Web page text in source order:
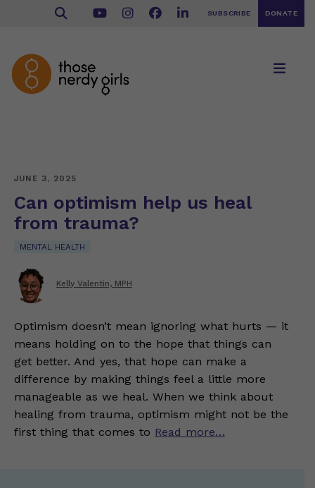
SUBSCRIBE DONATE
JUNE 3, 2025
Can optimism help us heal
from trauma?
MENTAL HEALTH
Kelly Valentin, MPH
Optimism doesn’t mean ignoring what hurts — it
means holding on to the hope that things can
get better. And yes, that hope can make a
difference by making things feel a little more
manageable as we heal. When we think about
healing from trauma, optimism might not be the
first thing that comes to Read more…